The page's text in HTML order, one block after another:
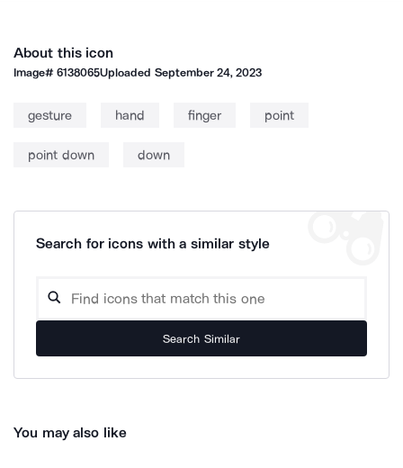
About this icon
Image#6138065Uploaded September 24, 2023
gesture hand finger point
point down down
Search for icons with a similar style
Search Similar
You may also like